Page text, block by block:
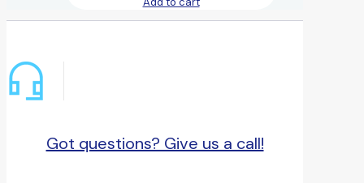
Got questions? Give us a call!